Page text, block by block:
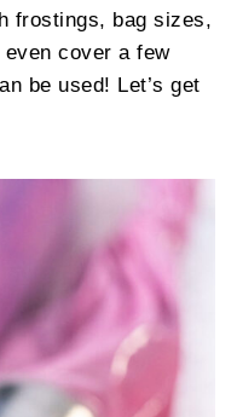
frostings, bag sizes,
even cover a few
be used! Let’s get